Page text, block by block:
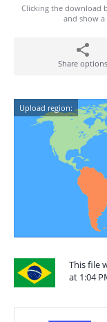
Clicking the download
and show a
Share options
Upload region:
This file
at 1:04